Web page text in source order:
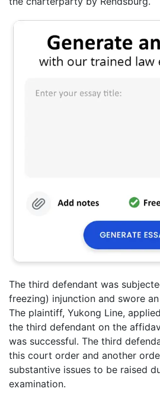
The third defendant was
freezing) injunction and swore
The plaintiff, Yukong Line,
the third defendant on the
was successful. The third
this court order and another
substantive issues to be raised
examination.